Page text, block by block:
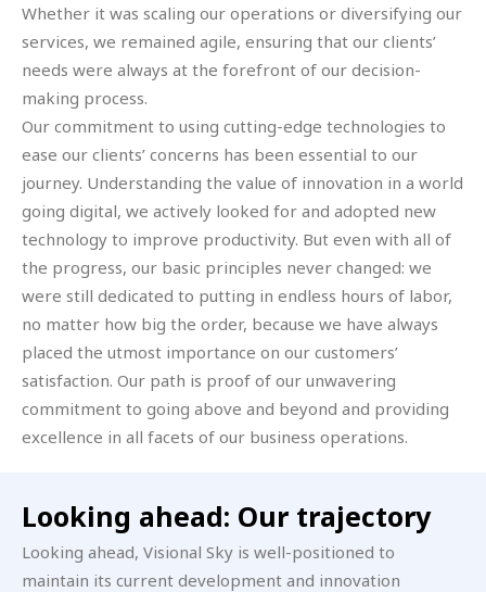
Whether it was scaling our operations or diversifying our
services, we remained agile, ensuring that our clients’
needs were always at the forefront of our decision-
making process.
Our commitment to using cutting-edge technologies to
ease our clients’ concerns has been essential to our
journey. Understanding the value of innovation in a world
going digital, we actively looked for and adopted new
technology to improve productivity. But even with all of
the progress, our basic principles never changed: we
were still dedicated to putting in endless hours of labor,
no matter how big the order, because we have always
placed the utmost importance on our customers’
satisfaction. Our path is proof of our unwavering
commitment to going above and beyond and providing
excellence in all facets of our business operations.
Looking ahead: Our trajectory
Looking ahead, Visional Sky is well-positioned to
maintain its current development and innovation